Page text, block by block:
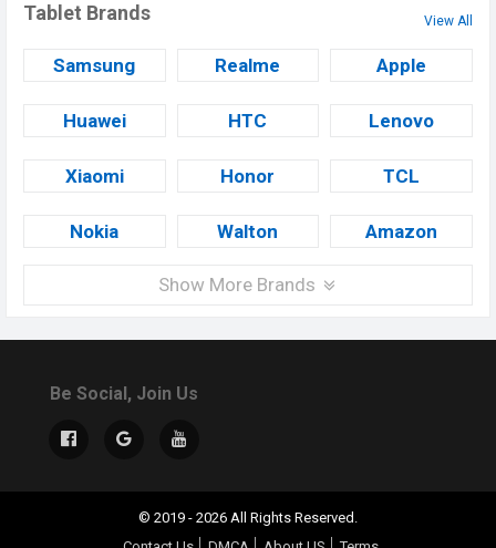
Tablet Brands View All
Samsung Realme Apple
Huawei HTC Lenovo
Xiaomi Honor TCL
Nokia Walton Amazon
Show More Brands
Be Social, Join Us
© 2019 - 2026 All Rights Reserved.